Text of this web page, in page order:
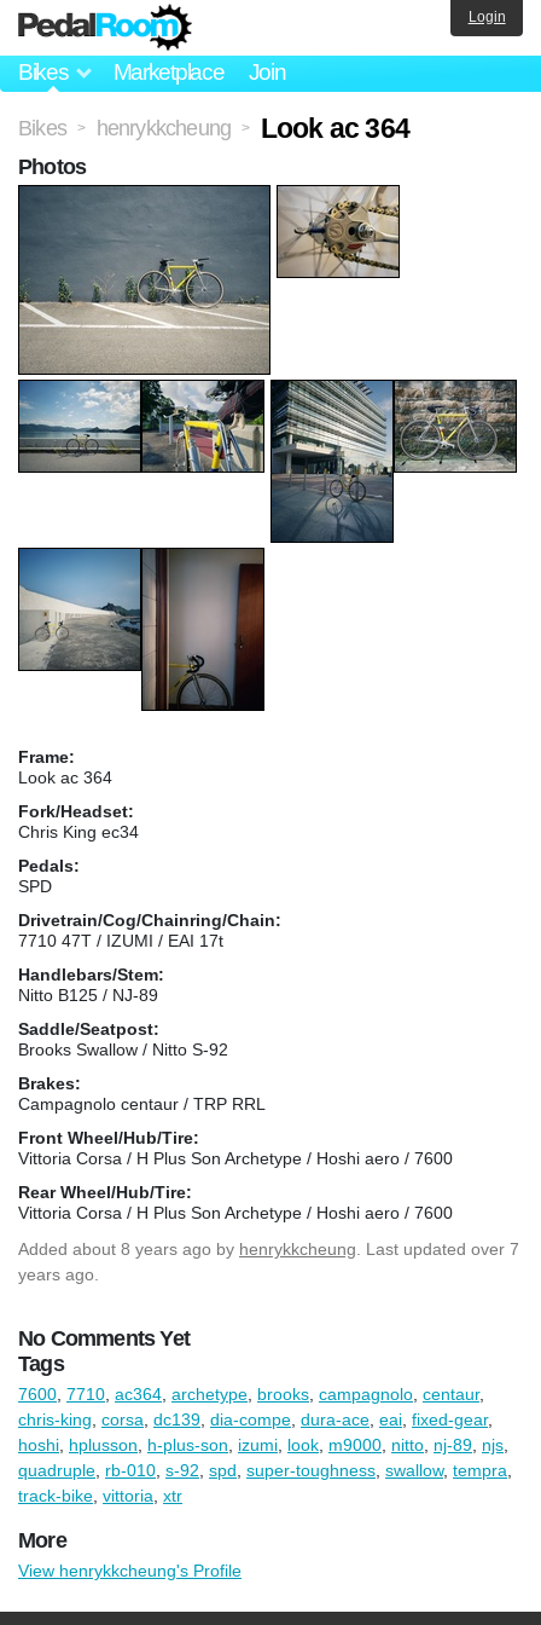
Bikes Marketplace Join
Login
Bikes > henrykkcheung > Look ac 364
Frame:
Look ac 364
Fork/Headset:
Chris King ec34
Pedals:
SPD
Drivetrain/Cog/Chainring/Chain:
7710 47T / IZUMI / EAI 17t
Handlebars/Stem:
Nitto B125 / NJ-89
Saddle/Seatpost:
Brooks Swallow / Nitto S-92
Brakes:
Campagnolo centaur / TRP RRL
Front Wheel/Hub/Tire:
Vittoria Corsa / H Plus Son Archetype / Hoshi aero / 7600
Rear Wheel/Hub/Tire:
Vittoria Corsa / H Plus Son Archetype / Hoshi aero / 7600
Added about 8 years ago by henrykkcheung . Last updated over 7
years ago.
No Comments Yet
Photos
Tags
7600 7710 ac364 archetype brooks campagnolo centaur,
chris-king corsa dc139 dia-compe dura-ace eai fixed-gear,
hoshi hplusson h-plus-son izumi look m9000 nitto nj-89 njs
quadruple rb-010 s-92 spd super-toughness swallow, tempra
track-bike vittoria xtr
More
View henrykkcheung's Profile